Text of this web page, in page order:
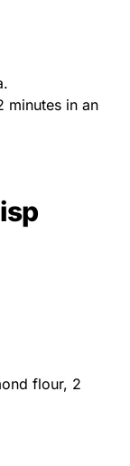
minutes in an
flour, 2